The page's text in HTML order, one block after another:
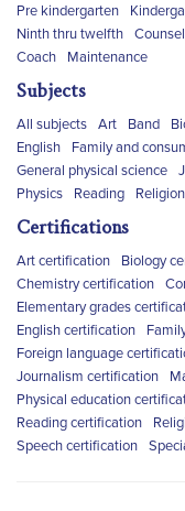
Pre kindergarten
Ninth thru twelfth
Coach
Maintenance
Subjects
All subjects Art Band
English
Family and
General physical science
Physics
Reading Religion
Certifications
Art certification Biology
Chemistry certification
Elementary grades
English certification
Foreign language
Journalism certification
Physical education
Reading certification
Speech certification